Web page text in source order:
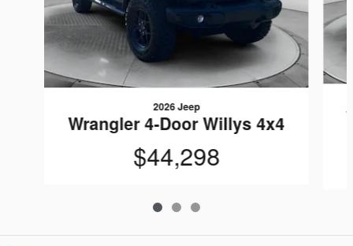
2026 Jeep
Wrangler 4-Door Willys 4x4
$44,298